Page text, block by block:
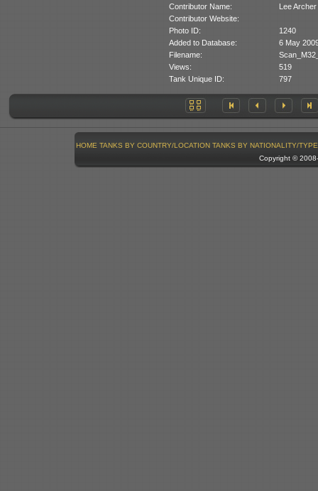
Contributor Name:
Lee Archer
Contributor Website:
Photo ID:
1240
Added to Database:
6 May
Filename:
Views:
519
Tank Unique ID:
797
HOME TANKS BY COUNTRY/LOCATION TANKS BY NATIONALITY/TYPE
Copyright ©